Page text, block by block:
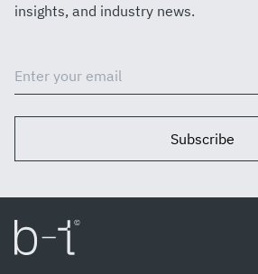
insights, and industry news.
Subscribe